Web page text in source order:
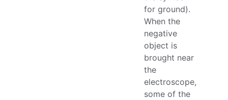
for ground).
When the
negative
object is
brought near
the
electroscope,
some of the